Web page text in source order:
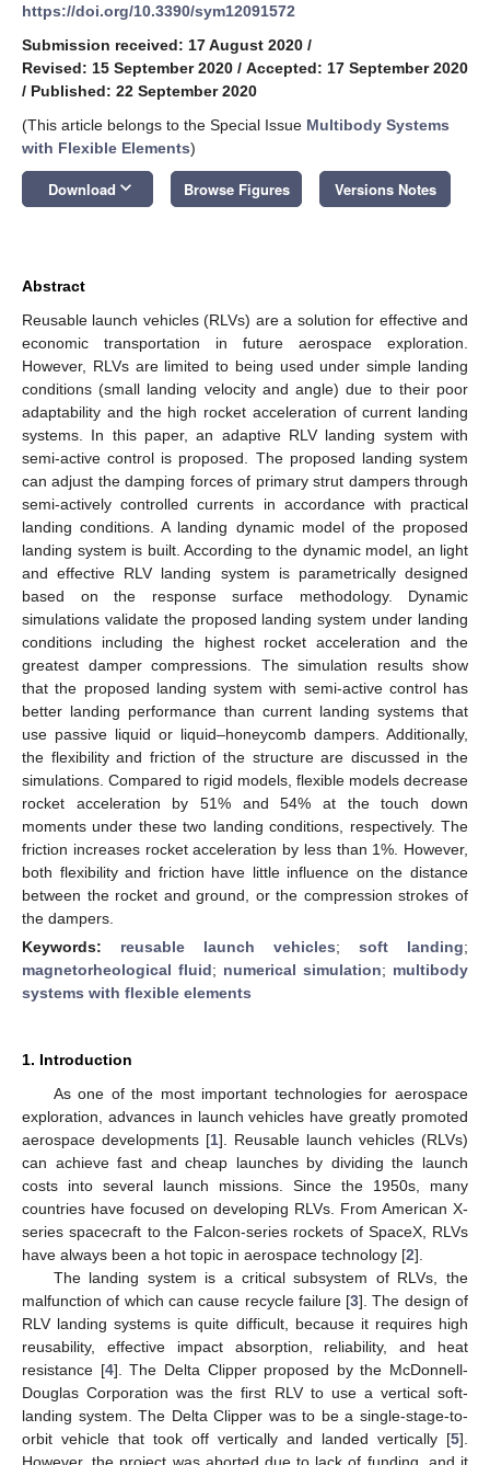
https://doi.org/10.3390/sym12091572
Submission received: 17 August 2020 /
Revised: 15 September 2020 / Accepted: 17 September 2020
/ Published: 22 September 2020
(This article belongs to the Special Issue Multibody Systems
with Flexible Elements)
Download keyboard_arrow_down Browse Figures Versions Notes
Abstract
Reusable launch vehicles (RLVs) are a solution for effective and
economic transportation in future aerospace exploration.
However, RLVs are limited to being used under simple landing
conditions (small landing velocity and angle) due to their poor
adaptability and the high rocket acceleration of current landing
systems. In this paper, an adaptive RLV landing system with
semi-active control is proposed. The proposed landing system
can adjust the damping forces of primary strut dampers through
semi-actively controlled currents in accordance with practical
landing conditions. A landing dynamic model of the proposed
landing system is built. According to the dynamic model, an light
and effective RLV landing system is parametrically designed
based on the response surface methodology. Dynamic
simulations validate the proposed landing system under landing
conditions including the highest rocket acceleration and the
greatest damper compressions. The simulation results show
that the proposed landing system with semi-active control has
better landing performance than current landing systems that
use passive liquid or liquid–honeycomb dampers. Additionally,
the flexibility and friction of the structure are discussed in the
simulations. Compared to rigid models, flexible models decrease
rocket acceleration by 51% and 54% at the touch down
moments under these two landing conditions, respectively. The
friction increases rocket acceleration by less than 1%. However,
both flexibility and friction have little influence on the distance
between the rocket and ground, or the compression strokes of
the dampers.
Keywords: reusable launch vehicles; soft landing;
magnetorheological fluid; numerical simulation; multibody
systems with flexible elements
1. Introduction
As one of the most important technologies for aerospace
exploration, advances in launch vehicles have greatly promoted
aerospace developments [1]. Reusable launch vehicles (RLVs)
can achieve fast and cheap launches by dividing the launch
costs into several launch missions. Since the 1950s, many
countries have focused on developing RLVs. From American X-
series spacecraft to the Falcon-series rockets of SpaceX, RLVs
have always been a hot topic in aerospace technology [2].
The landing system is a critical subsystem of RLVs, the
malfunction of which can cause recycle failure [3]. The design of
RLV landing systems is quite difficult, because it requires high
reusability, effective impact absorption, reliability, and heat
resistance [4]. The Delta Clipper proposed by the McDonnell-
Douglas Corporation was the first RLV to use a vertical soft-
landing system. The Delta Clipper was to be a single-stage-to-
orbit vehicle that took off vertically and landed vertically [5].